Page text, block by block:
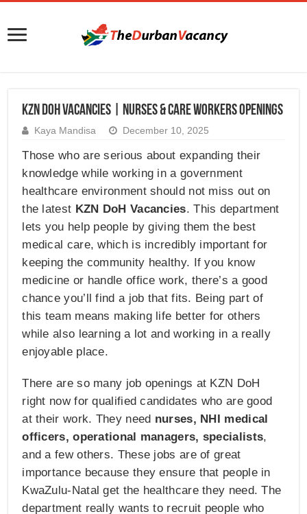
KZN DOH Vacancies | Nurses & Care Workers Openings
Kaya Mandisa December 10, 2025
Those who are serious about expanding their
knowledge while working in a government
healthcare environment should not miss out on
the latest KZN DoH Vacancies. This department
lets you help people by giving them the best
medical care, which is incredibly important for
keeping the community healthy. If you know
medicine or handle office work, there’s a good
chance you’ll find a job that fits. Being part of
this team means making life better for others
while also learning a lot and working in a really
enjoyable place.
There are so many job openings at KZN DoH
right now for qualified candidates who are good
at their work. They need nurses, NHI medical
officers, operational managers, specialists,
and a few others. These jobs are of great
importance because they ensure that people in
KwaZulu-Natal get the healthcare they need. The
department really wants to recruit people who